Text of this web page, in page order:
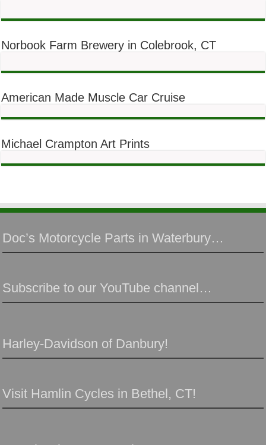
Norbook Farm Brewery in Colebrook, CT
American Made Muscle Car Cruise
Michael Crampton Art Prints
Doc’s Motorcycle Parts in Waterbury…
Subscribe to our YouTube channel…
Harley-Davidson of Danbury!
Visit Hamlin Cycles in Bethel, CT!